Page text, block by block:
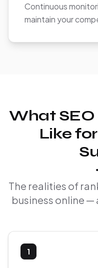
Continuous
maintain your
What
Like
The realities of
business online —
1